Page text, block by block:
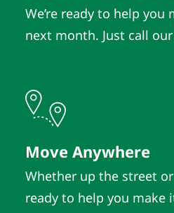
We’re ready to help
next month. Just call
Move Anywhere
Whether up the street or
ready to help you make